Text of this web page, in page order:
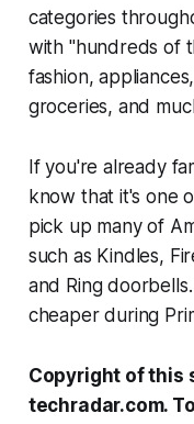
categories
with "hundreds of
fashion,
groceries, and
If you're already
know that it's one
pick up many of
such as Kindles,
and Ring
cheaper during
Copyright of this
techradar.com.